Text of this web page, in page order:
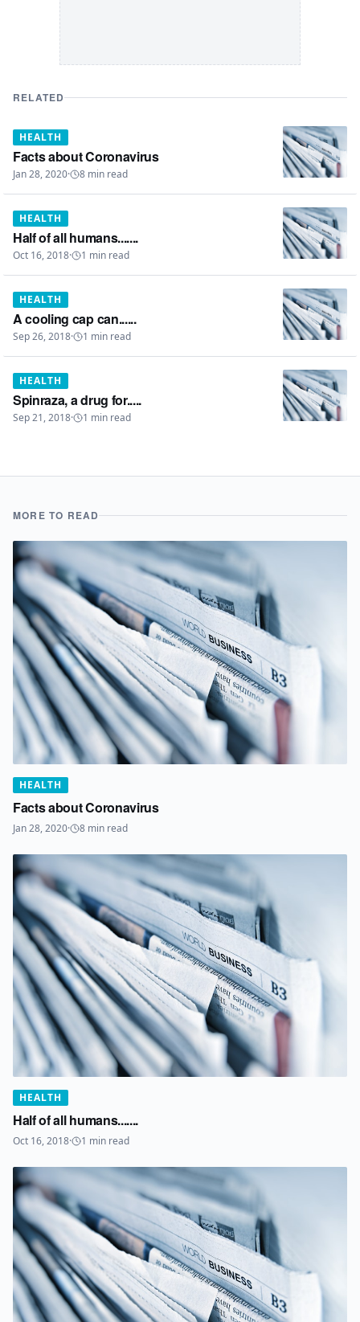
RELATED
HEALTH
Facts about Coronavirus
Jan 28, 2020· 8 min read
HEALTH
Half of all humans.......
Oct 16, 2018· 1 min read
HEALTH
A cooling cap can......
Sep 26, 2018· 1 min read
HEALTH
Spinraza, a drug for.....
Sep 21, 2018· 1 min read
MORE TO READ
HEALTH
Facts about Coronavirus
Jan 28, 2020· 8 min read
HEALTH
Half of all humans.......
Oct 16, 2018· 1 min read